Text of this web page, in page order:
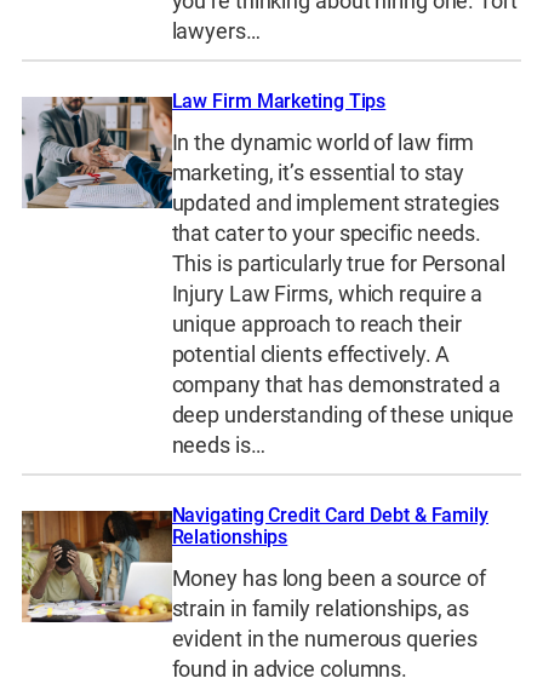
lawyers…
Law Firm Marketing Tips
In the dynamic world of law firm
marketing, it’s essential to stay
updated and implement strategies
that cater to your specific needs.
This is particularly true for Personal
Injury Law Firms, which require a
unique approach to reach their
potential clients effectively. A
company that has demonstrated a
deep understanding of these unique
needs is…
Navigating Credit Card Debt & Family
Relationships
Money has long been a source of
strain in family relationships, as
evident in the numerous queries
found in advice columns.